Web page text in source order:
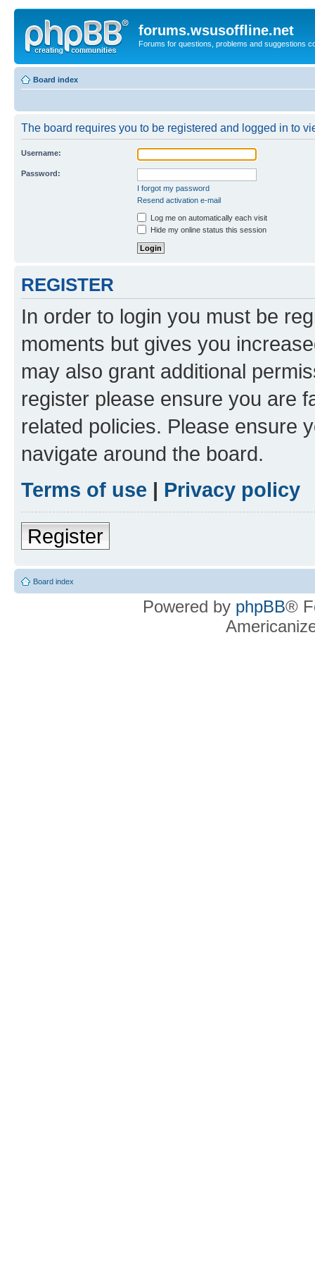
forums.wsusoffline.net
Forums for questions, problems and suggestions
Board index
The board requires you to be registered and logged in to
Username:
Password:
I forgot my password
Resend activation e-mail
Log me on automatically each visit
Hide my online status this session
REGISTER
In order to login you must be
moments but gives you
may also grant additional
register please ensure you are
related policies. Please ensure
navigate around the board.
Terms of use | Privacy policy
Register
Board index
Powered by phpBB®